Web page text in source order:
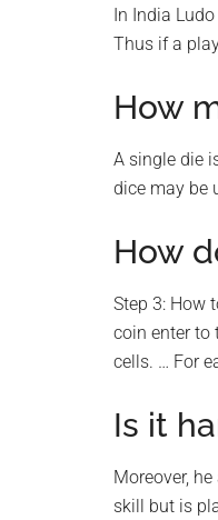
In India
Thus if a
How
A single die
dice may be
How
Step 3: How
coin enter to
cells. … For
Is it
Moreover,
skill but is